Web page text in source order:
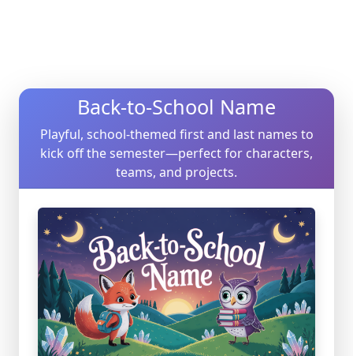
Back-to-School Name
Playful, school-themed first and last names to
kick off the semester—perfect for characters,
teams, and projects.